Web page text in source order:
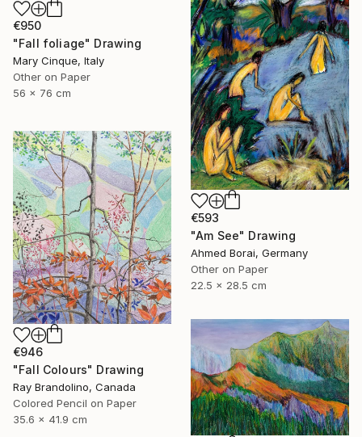
€950
"Fall foliage" Drawing
Mary Cinque, Italy
Other on Paper
56 x 76 cm
€593
"Am See" Drawing
Ahmed Borai, Germany
Other on Paper
22.5 x 28.5 cm
€946
"Fall Colours" Drawing
Ray Brandolino, Canada
Colored Pencil on Paper
35.6 x 41.9 cm